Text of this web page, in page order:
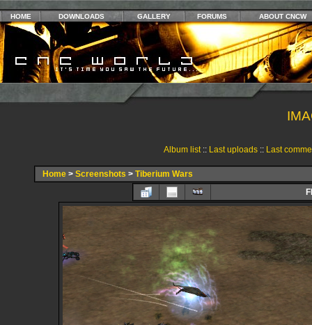
HOME DOWNLOADS GALLERY FORUMS ABOUT CNCW
Album list:: Last uploads:: Last
Home > Screenshots > Tiberium Wars